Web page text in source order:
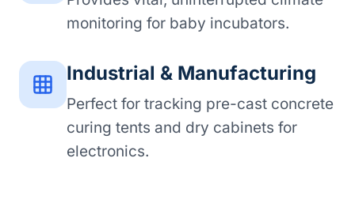
monitoring for baby incubators.
Industrial & Manufacturing
Perfect for tracking pre-cast concrete
curing tents and dry cabinets for
electronics.